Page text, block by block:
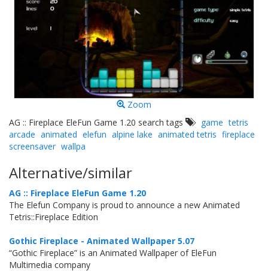
Zoom
AG :: Fireplace EleFun Game 1.20 search tags
game tetris
arcade animated elefun alpine lake animated tetris fireplace
screensaver wallpa
Alternative/similar
AG :: Fireplace EleFun Game 1.20
The Elefun Company is proud to announce a new Animated
Tetris::Fireplace Edition
Gothic Fireplace - Animated Wallpaper 5.07
“Gothic Fireplace” is an Animated Wallpaper of EleFun
Multimedia company